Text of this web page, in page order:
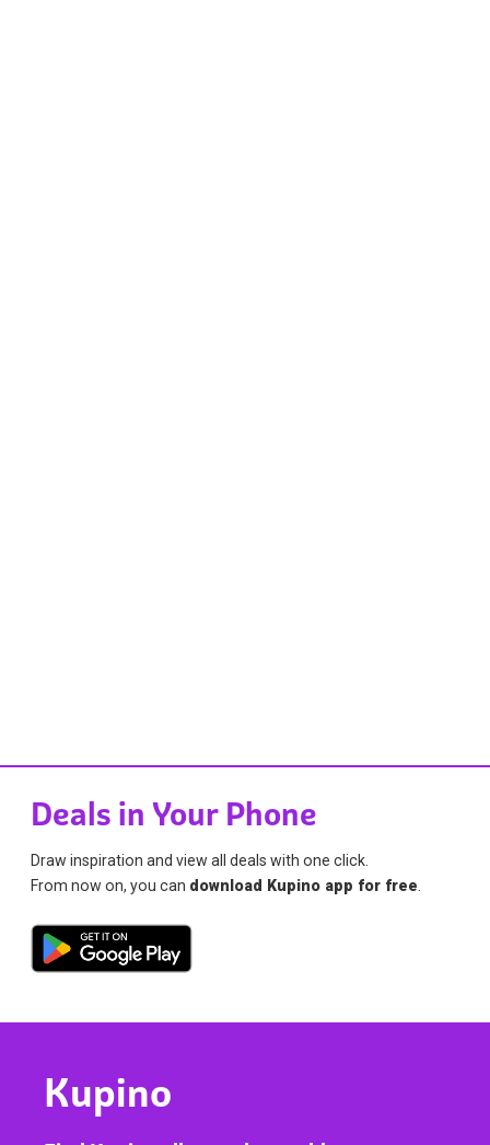
Deals in Your Phone
Draw inspiration and view all deals with one click.
From now on, you can download Kupino app for free
Kupino